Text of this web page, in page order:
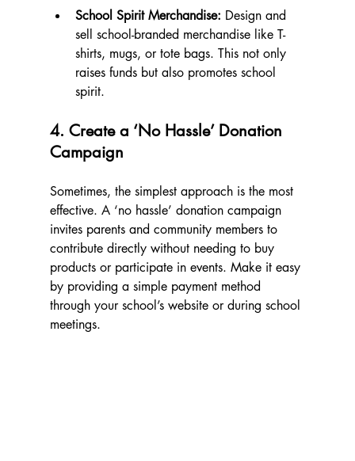
School Spirit Merchandise: Design and
sell school-branded merchandise like T-
shirts, mugs, or tote bags. This not only
raises funds but also promotes school
spirit.
4. Create a ‘No Hassle’ Donation
Campaign
Sometimes, the simplest approach is the most
effective. A ‘no hassle’ donation campaign
invites parents and community members to
contribute directly without needing to buy
products or participate in events. Make it easy
by providing a simple payment method
through your school’s website or during school
meetings.